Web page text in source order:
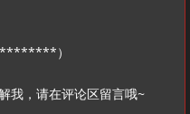
）
我，请在评论区留言哦~